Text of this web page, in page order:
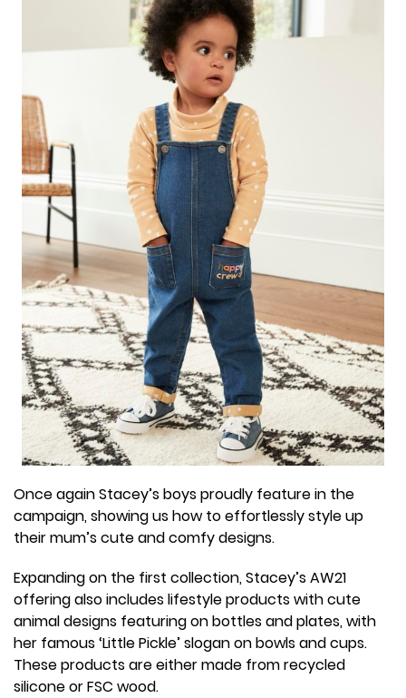
Once again Stacey’s boys proudly feature in the
campaign, showing us how to effortlessly style up
their mum’s cute and comfy designs.
Expanding on the first collection, Stacey’s AW21
offering also includes lifestyle products with cute
animal designs featuring on bottles and plates, with
her famous ‘Little Pickle’ slogan on bowls and cups.
These products are either made from recycled
silicone or FSC wood.